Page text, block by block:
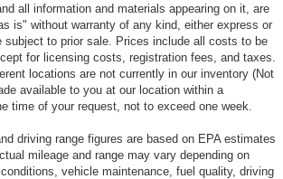
all information and materials appearing on it, are
is" without warranty of any kind, either express or
subject to prior sale. Prices include all costs to be
for licensing costs, registration fees, and taxes.
locations are not currently in our inventory (Not
available to you at our location within a
time of your request, not to exceed one week.
driving range figures are based on EPA estimates
mileage and range may vary depending on
vehicle maintenance, fuel quality, driving